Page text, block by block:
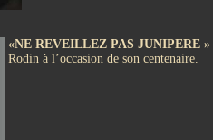
«NE REVEILLEZ PAS JUNIPERE »
Rodin à l’occasion de son centenaire.